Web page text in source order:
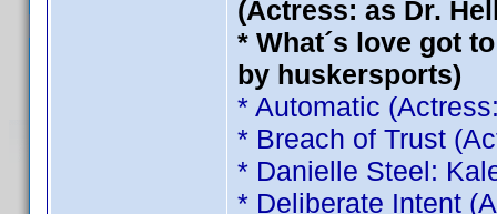
(Actress: as Dr.
* What´s love got
by huskersports)
* Automatic
* Breach of Trust
* Danielle Steel:
* Deliberate Intent